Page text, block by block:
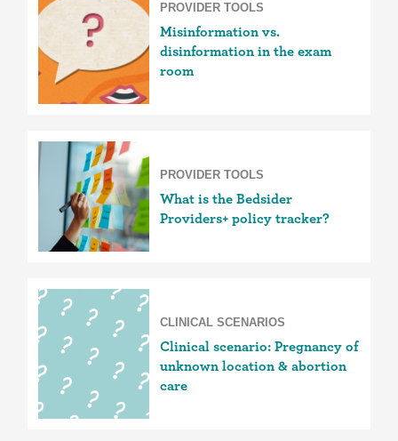
PROVIDER TOOLS
Misinformation vs.
disinformation in the exam
room
PROVIDER TOOLS
What is the Bedsider
Providers+ policy tracker?
CLINICAL SCENARIOS
Clinical scenario: Pregnancy of
unknown location & abortion
care